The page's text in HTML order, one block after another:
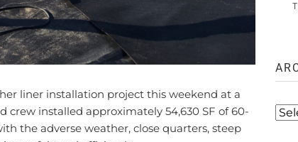
liner installation project this weekend at a
installed approximately 54,630 SF of 60-
the adverse weather, close quarters, steep